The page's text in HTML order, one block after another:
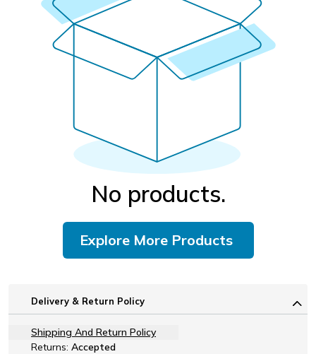
No products.
Explore More Products
Delivery & Return Policy
Shipping And Return Policy
Returns: Accepted